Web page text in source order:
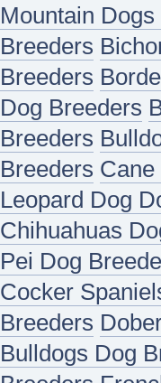
Mountain
Breeders
Breeders
Dog Breeders
Breeders
Breeders
Leopard Dog
Chihuahuas
Pei Dog
Cocker
Breeders
Bulldogs Dog